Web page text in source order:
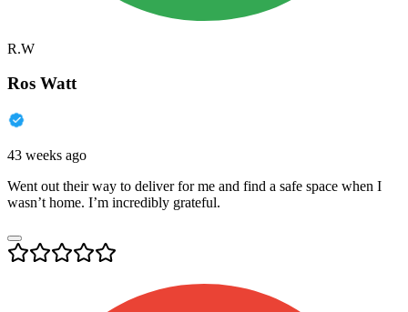
R.W
Ros Watt
43 weeks ago
Went out their way to deliver for me and find a safe space when I
wasn’t home. I’m incredibly grateful.